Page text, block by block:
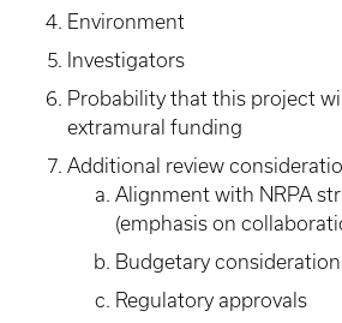
Environment
Investigators
Probability that this project
extramural funding
Additional review
Alignment with NRPA
(emphasis on
Budgetary
Regulatory approvals